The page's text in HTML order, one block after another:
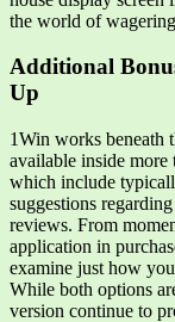
the world of
Additional
Up
1Win works beneath
available inside
which include
suggestions
reviews. From
application in
examine just how
While both options
version continue to